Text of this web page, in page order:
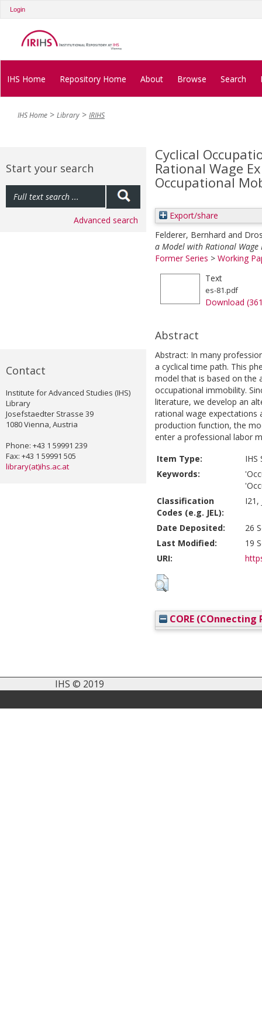
Login
IHS Home Repository Home About Browse Search
IHS Home Library IRIHS
Start your search
Advanced search
Contact
Institute for Advanced Studies (IHS)
Library
Josefstaedter Strasse 39
1080 Vienna, Austria
Phone: +43 1 59991 239
Fax: +43 1 59991 505
library(at)ihs.ac.at
Cyclical
Rational Wage
Occupational
Export/share
Felderer, Bernhard and
a Model with Rational
Former Series > Working
Text
es-81.pdf
Download
Abstract
Abstract: In many
a cyclical time path. This
model that is based on the
occupational immobility.
literature, we develop an
rational wage expectations
production function, the
enter a professional labor
Item Type:
IHS
Keywords:
Classification
Codes (e.g. JEL):
I21,
Date Deposited:
26
Last Modified:
19
URI:
CORE (COnnecting
IHS © 2019